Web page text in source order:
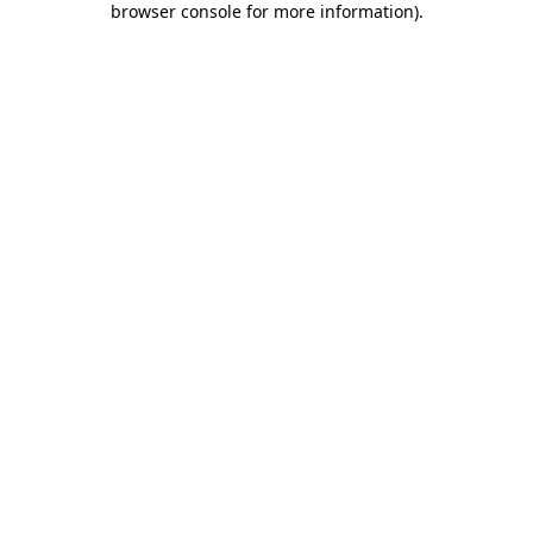
browser console for more information).